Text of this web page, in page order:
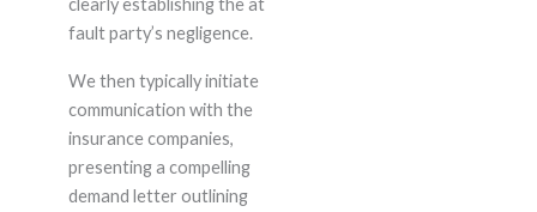
fault party’s negligence.
We then typically initiate
communication with the
insurance companies,
presenting a compelling
demand letter outlining